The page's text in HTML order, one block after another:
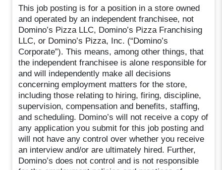
This job posting is for a position in a store owned
and operated by an independent franchisee, not
Domino’s Pizza LLC, Domino’s Pizza Franchising
LLC, or Domino’s Pizza, Inc. (“Domino’s
Corporate”). This means, among other things, that
the independent franchisee is alone responsible for
and will independently make all decisions
concerning employment matters for the store,
including those relating to hiring, firing, discipline,
supervision, compensation and benefits, staffing,
and scheduling. Domino’s will not receive a copy of
any application you submit for this job posting and
will not have any control over whether you receive
an interview and/or are ultimately hired. Further,
Domino’s does not control and is not responsible